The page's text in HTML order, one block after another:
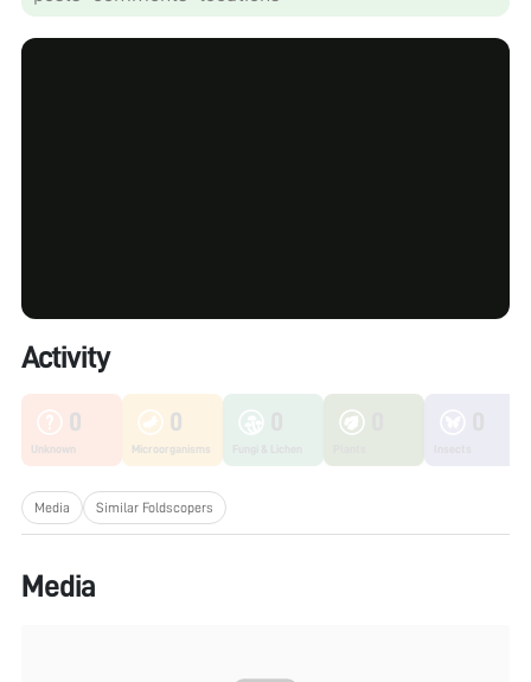
Activity
0
Unknown
0
Microorganisms
Media Similar Foldscopers
Media